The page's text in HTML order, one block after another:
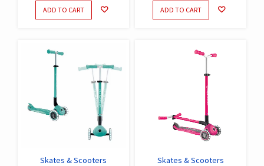
ADD TO CART ADD TO CART
Skates & Scooters Skates & Scooters